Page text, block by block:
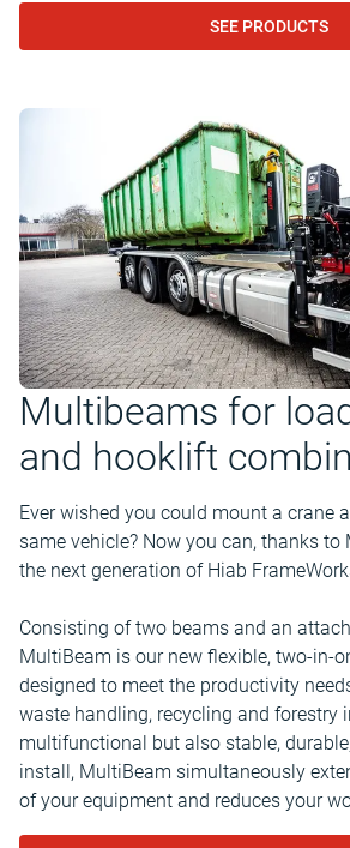
SEE PRODUCTS
Multibeams for
and hooklift
Ever wished you could mount a crane
same vehicle? Now you can, thanks to
the next generation of Hiab
Consisting of two beams and an
MultiBeam is our new flexible, two-in-
designed to meet the productivity
waste handling, recycling and forestry
multifunctional but also stable,
install, MultiBeam simultaneously
of your equipment and reduces your